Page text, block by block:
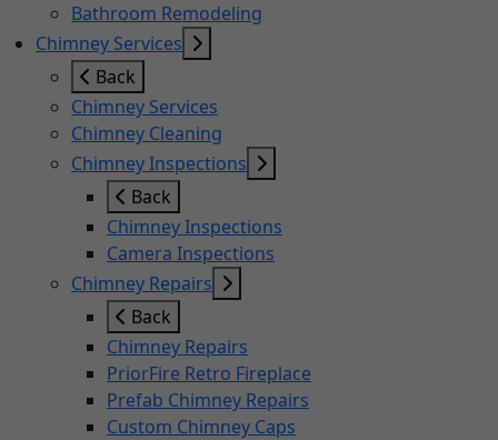
Bathroom Remodeling
Chimney Services
Back
Chimney Services
Chimney Cleaning
Chimney Inspections
Back
Chimney Inspections
Camera Inspections
Chimney Repairs
Back
Chimney Repairs
PriorFire Retro Fireplace
Prefab Chimney Repairs
Custom Chimney Caps